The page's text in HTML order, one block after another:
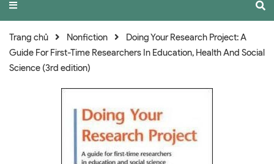
Trang chủ Nonfiction
Doing Your Research Project: A
Guide For First-Time Researchers In Education, Health And Social
Science (3rd edition)